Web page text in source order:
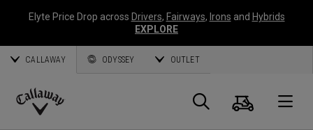
Elyte Price Drop across Drivers, Fairways, Irons and Hybrids
EXPLORE
CALLAWAY ODYSSEY OUTLET
Panier